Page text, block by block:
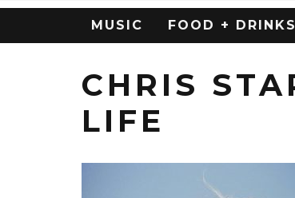
MUSIC FOOD + DRINKS
CHRIS
LIFE